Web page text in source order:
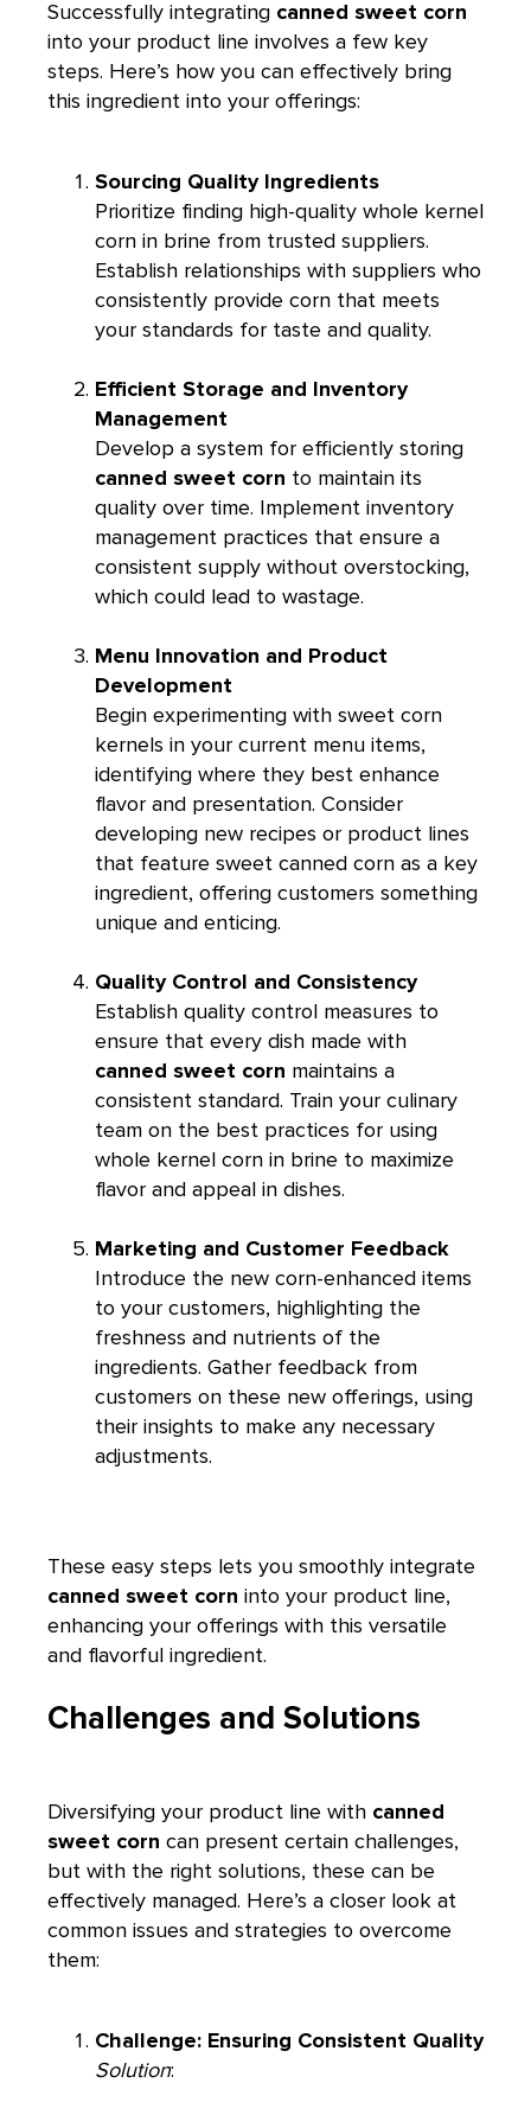
Successfully integrating canned sweet corn
into your product line involves a few key
steps. Here’s how you can effectively bring
this ingredient into your offerings:
Sourcing Quality Ingredients
Prioritize finding high-quality whole kernel
corn in brine from trusted suppliers.
Establish relationships with suppliers who
consistently provide corn that meets
your standards for taste and quality.
Efficient Storage and Inventory
Management
Develop a system for efficiently storing
canned sweet corn to maintain its
quality over time. Implement inventory
management practices that ensure a
consistent supply without overstocking,
which could lead to wastage.
Menu Innovation and Product
Development
Begin experimenting with sweet corn
kernels in your current menu items,
identifying where they best enhance
flavor and presentation. Consider
developing new recipes or product lines
that feature sweet canned corn as a key
ingredient, offering customers something
unique and enticing.
Quality Control and Consistency
Establish quality control measures to
ensure that every dish made with
canned sweet corn maintains a
consistent standard. Train your culinary
team on the best practices for using
whole kernel corn in brine to maximize
flavor and appeal in dishes.
Marketing and Customer Feedback
Introduce the new corn-enhanced items
to your customers, highlighting the
freshness and nutrients of the
ingredients. Gather feedback from
customers on these new offerings, using
their insights to make any necessary
adjustments.
These easy steps lets you smoothly integrate
canned sweet corn into your product line,
enhancing your offerings with this versatile
and flavorful ingredient.
Challenges and Solutions
Diversifying your product line with canned
sweet corn can present certain challenges,
but with the right solutions, these can be
effectively managed. Here’s a closer look at
common issues and strategies to overcome
them:
Challenge: Ensuring Consistent Quality
Solution: